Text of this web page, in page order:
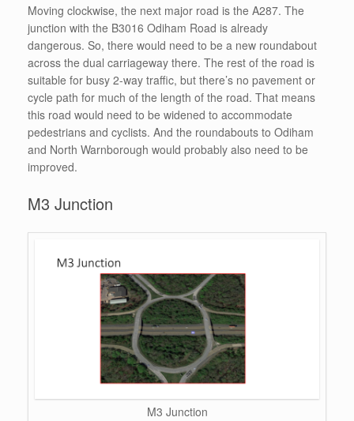
Moving clockwise, the next major road is the A287. The
junction with the B3016 Odiham Road is already
dangerous. So, there would need to be a new roundabout
across the dual carriageway there. The rest of the road is
suitable for busy 2-way traffic, but there’s no pavement or
cycle path for much of the length of the road. That means
this road would need to be widened to accommodate
pedestrians and cyclists. And the roundabouts to Odiham
and North Warnborough would probably also need to be
improved.
M3 Junction
M3 Junction